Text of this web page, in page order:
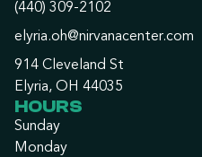
(440) 309-2102
elyria.oh@nirvanacenter.com
914 Cleveland St
Elyria, OH 44035
HOURS
Sunday
Monday